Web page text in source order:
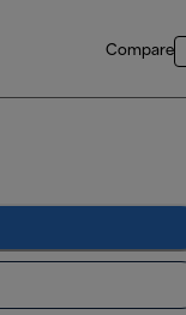
Compare